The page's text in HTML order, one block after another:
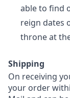
able to find
reign dates
throne at
Shipping
On receiving
your order